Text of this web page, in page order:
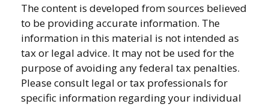
The content is developed from sources believed
to be providing accurate information. The
information in this material is not intended as
tax or legal advice. It may not be used for the
purpose of avoiding any federal tax penalties.
Please consult legal or tax professionals for
specific information regarding your individual